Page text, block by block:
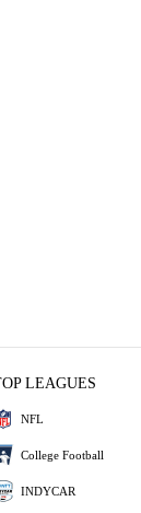
LEAGUES
NFL
College Football
INDYCAR